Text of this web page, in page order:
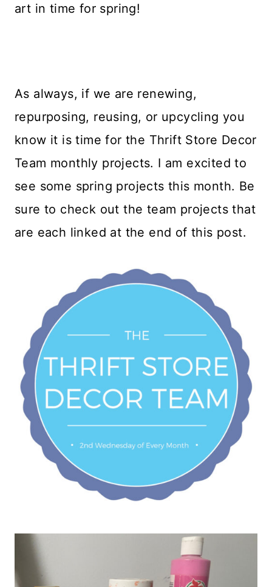
art in time for spring!
As always, if we are renewing,
repurposing, reusing, or upcycling you
know it is time for the Thrift Store Decor
Team monthly projects. I am excited to
see some spring projects this month. Be
sure to check out the team projects that
are each linked at the end of this post.